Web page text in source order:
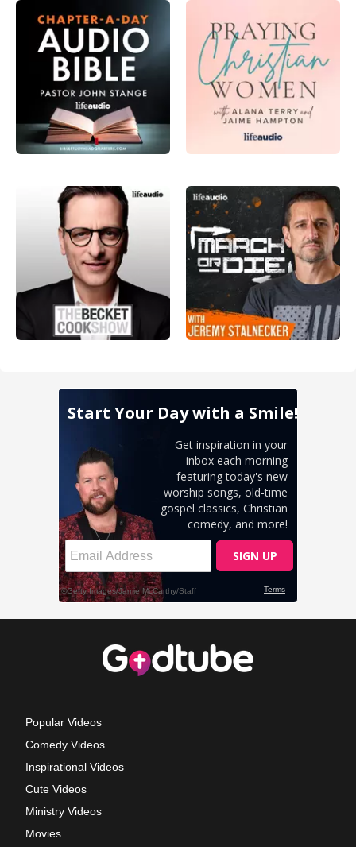
Popular Videos
Comedy Videos
Inspirational Videos
Cute Videos
Ministry Videos
Movies